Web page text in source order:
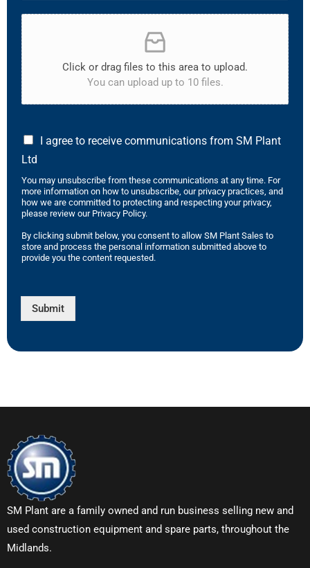
Click or drag files to this area to upload.
You can upload up to 10 files.
I agree to receive communications from SM Plant
Ltd
You may unsubscribe from these communications at any time. For
more information on how to unsubscribe, our privacy practices, and
how we are committed to protecting and respecting your privacy,
please review our Privacy Policy.
By clicking submit below, you consent to allow SM Plant Sales to
store and process the personal information submitted above to
provide you the content requested.
Submit
SM Plant are a family owned and run business selling new and
used construction equipment and spare parts, throughout the
Midlands.